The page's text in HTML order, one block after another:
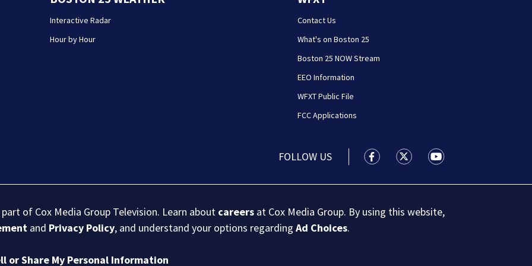
Interactive Radar
Hour by Hour
Contact Us
What's on Boston 25
Boston 25 NOW Stream
EEO Information
WFXT Public File
FCC Applications
FOLLOW US Boston 25 News facebook
Boston 25 News twitter
Boston 25 News
of Cox Media Group Television. Learn about careers at Cox Media Group. By using this website,
and Privacy Policy, and understand your options regardingAd Choices.
or Share My Personal Information